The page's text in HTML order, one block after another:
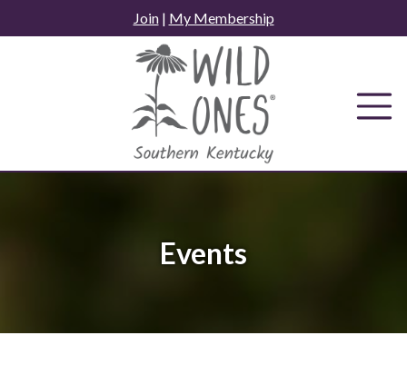
to
Join| My Membership
Events